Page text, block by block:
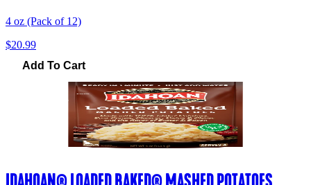
4 oz (Pack of 12)
$20.99
Add To Cart